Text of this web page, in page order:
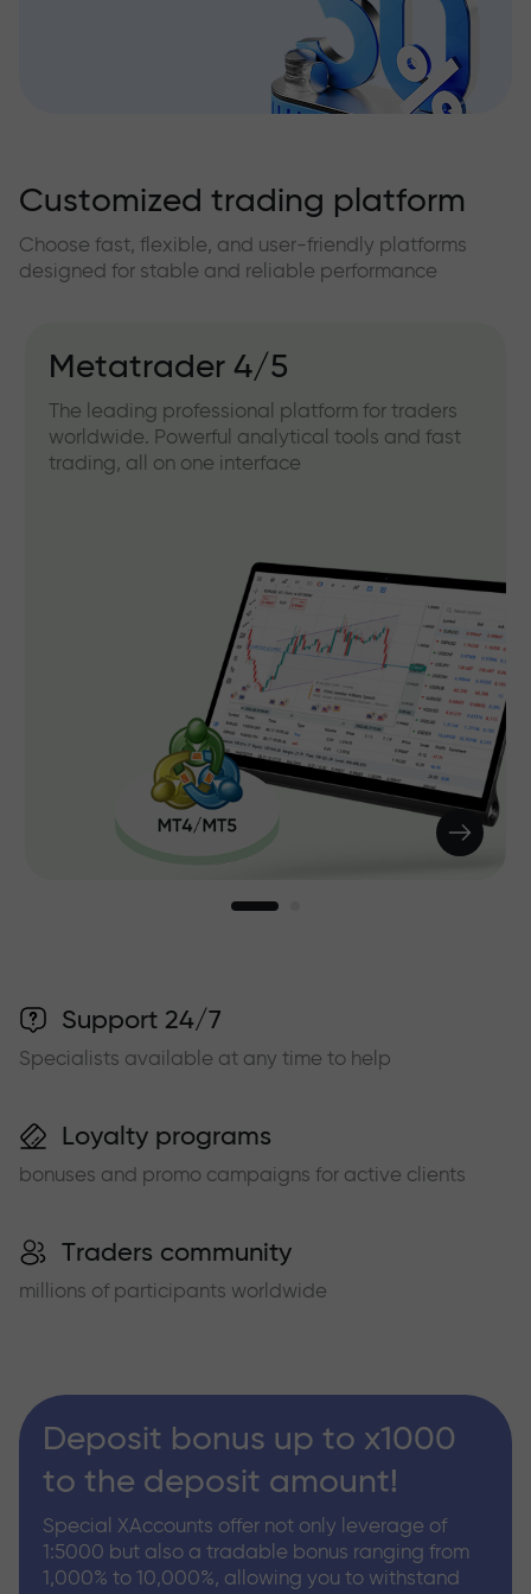
Customized trading platform
Choose fast, flexible, and user-friendly platforms
designed for stable and reliable performance
Metatrader 4/5
The leading professional platform for traders
worldwide. Powerful analytical tools and fast
trading, all on one interface
Support 24/7
Specialists available at any time to help
Loyalty programs
bonuses and promo campaigns for active clients
Traders community
millions of participants worldwide
Deposit bonus up to x1000
to the deposit amount!
Special XAccounts offer not only leverage of
1:5000 but also a tradable bonus ranging from
1,000% to 10,000%, allowing you to withstand